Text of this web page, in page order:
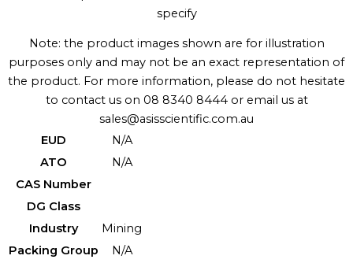
specify
Note: the product images shown are for illustration
purposes only and may not be an exact representation of
the product. For more information, please do not hesitate
to contact us on 08 8340 8444 or email us at
sales@asisscientific.com.au
EUD
N/A
ATO
N/A
CAS Number
DG Class
Industry
Mining
Packing Group
N/A